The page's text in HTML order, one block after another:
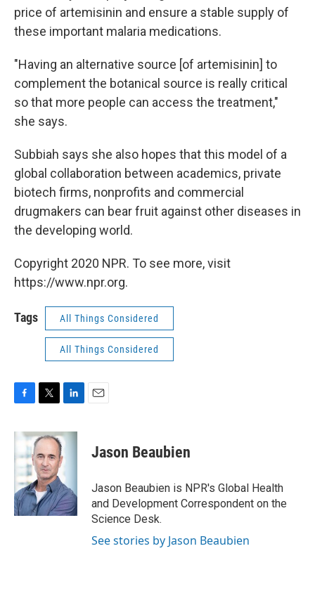
price of artemisinin and ensure a stable supply of
these important malaria medications.
"Having an alternative source [of artemisinin] to
complement the botanical source is really critical
so that more people can access the treatment,"
she says.
Subbiah says she also hopes that this model of a
global collaboration between academics, private
biotech firms, nonprofits and commercial
drugmakers can bear fruit against other diseases in
the developing world.
Copyright 2020 NPR. To see more, visit
https://www.npr.org.
Tags All Things Considered
All Things Considered
c
b
o
k
i
t
t
e
r
n
e
I
n
Jason Beaubien
Jason Beaubien is NPR's Global Health
and Development Correspondent on the
Science Desk.
See stories by Jason Beaubien